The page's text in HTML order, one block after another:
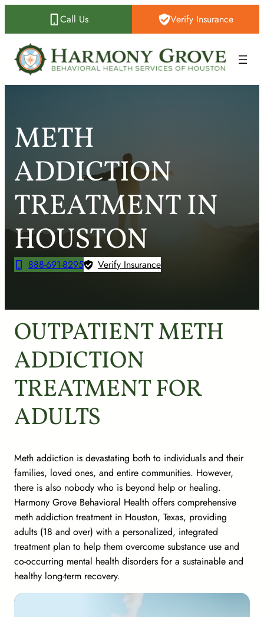
content
Call Us Verify Insurance
METH
ADDICTION
TREATMENT IN
HOUSTON
888-691-8295 Verify Insurance
OUTPATIENT METH
ADDICTION
TREATMENT FOR
ADULTS
Meth addiction is devastating both to individuals and their
families, loved ones, and entire communities. However,
there is also nobody who is beyond help or healing.
Harmony Grove Behavioral Health offers comprehensive
meth addiction treatment in Houston, Texas, providing
adults (18 and over) with a personalized, integrated
treatment plan to help them overcome substance use and
co-occurring mental health disorders for a sustainable and
healthy long-term recovery.